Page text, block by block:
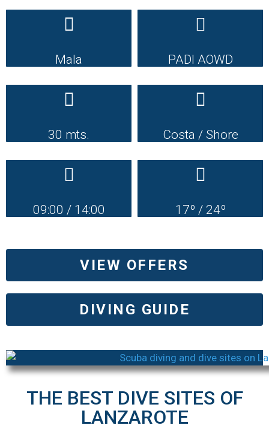
Mala PADI AOWD
30 mts. Costa / Shore
09:00 / 14:00 17º / 24º
VIEW OFFERS
DIVING GUIDE
THE BEST DIVE SITES OF
LANZAROTE